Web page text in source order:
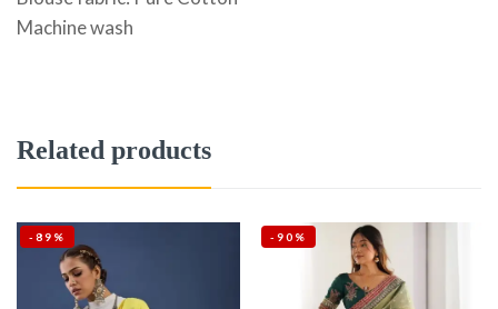
Machine wash
Related products
-89% -90%